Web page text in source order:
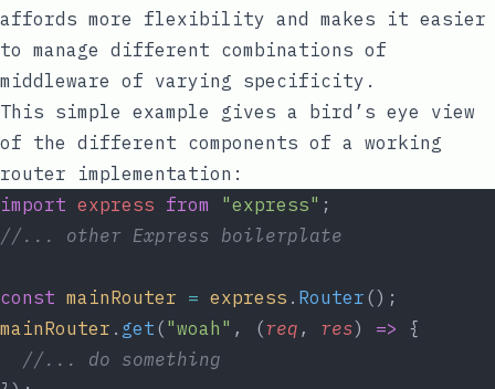
affords more flexibility and makes it easier
to manage different combinations of
middleware of varying specificity.
This simple example gives a bird’s eye view
of the different components of a working
router implementation:
import express from "express" ;
//... other Express boilerplate
const mainRouter = express . Router ();
mainRouter . get ( "woah" , (req , res) => {
//... do something